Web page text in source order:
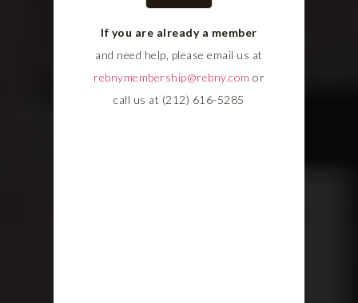
If you are already a member
and need help, please email us at
rebnymembership@rebny.com or
call us at (212) 616-5285